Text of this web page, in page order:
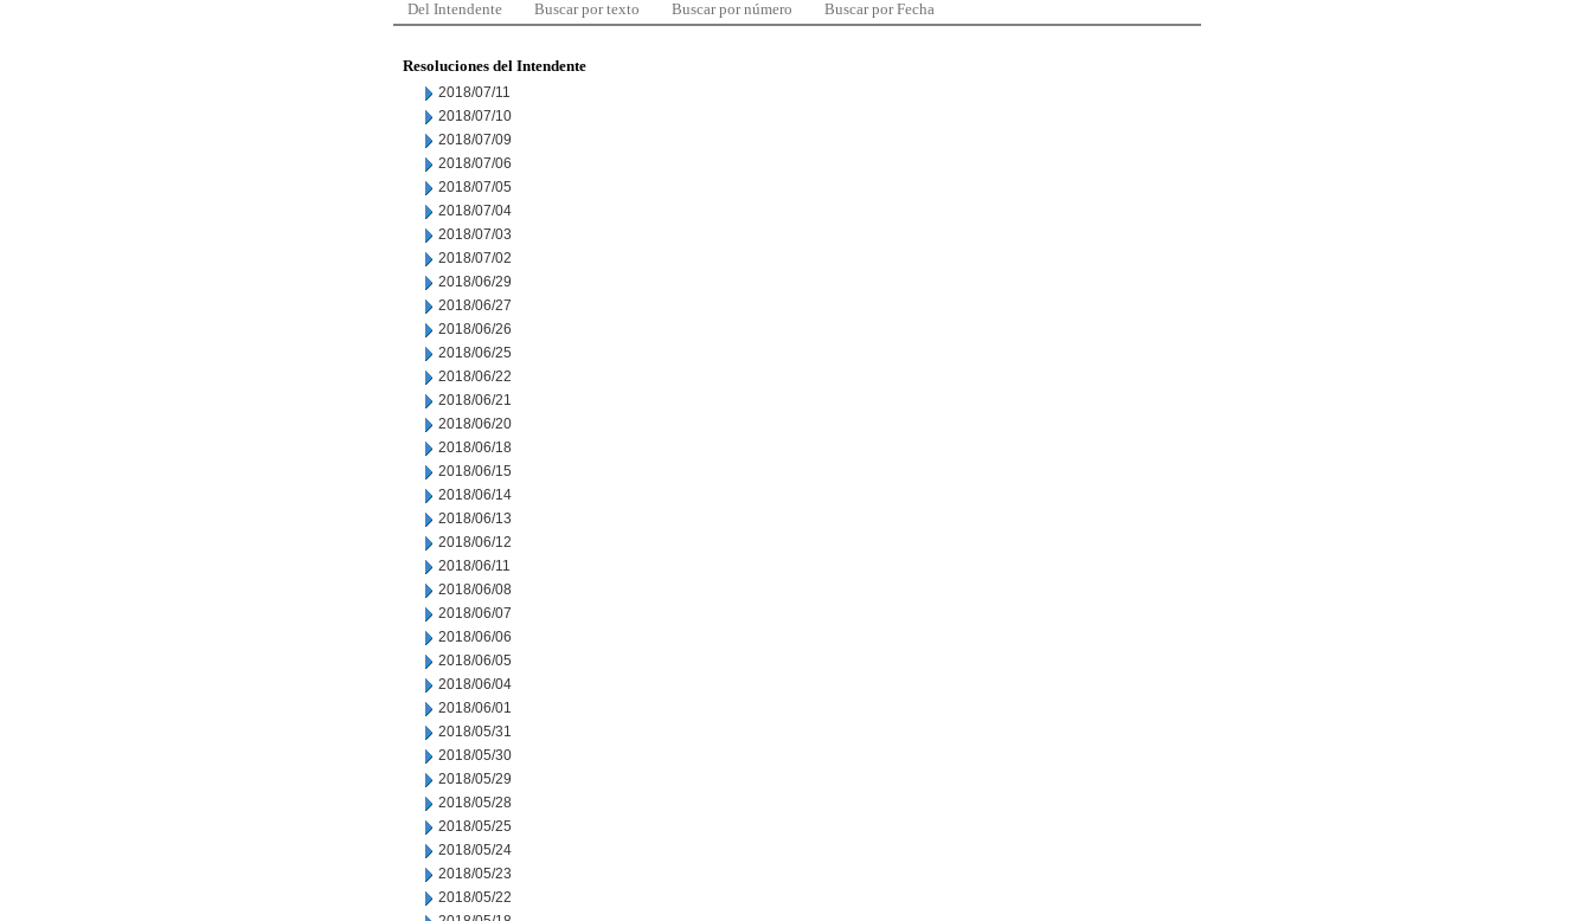
Del Intendente Buscar por texto Buscar por número Buscar por Fecha
Resoluciones del Intendente
2018/07/11
2018/07/10
2018/07/09
2018/07/06
2018/07/05
2018/07/04
2018/07/03
2018/07/02
2018/06/29
2018/06/27
2018/06/26
2018/06/25
2018/06/22
2018/06/21
2018/06/20
2018/06/18
2018/06/15
2018/06/14
2018/06/13
2018/06/12
2018/06/11
2018/06/08
2018/06/07
2018/06/06
2018/06/05
2018/06/04
2018/06/01
2018/05/31
2018/05/30
2018/05/29
2018/05/28
2018/05/25
2018/05/24
2018/05/23
2018/05/22